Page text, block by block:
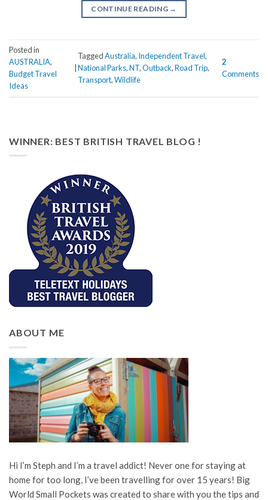
CONTINUE READING →
Posted in
AUSTRALIA,
Budget Travel
Ideas
TaggedAustralia, Independent Travel,
National Parks,NT,Outback,Road Trip,
Transport,Wildlife
2
Comments
WINNER: BEST BRITISH TRAVEL BLOG !
ABOUT ME
Hi I’m Steph and I’m a travel addict! Never one for staying at
home for too long, I’ve been travelling for over 15 years! Big
World Small Pockets was created to share with you the tips and